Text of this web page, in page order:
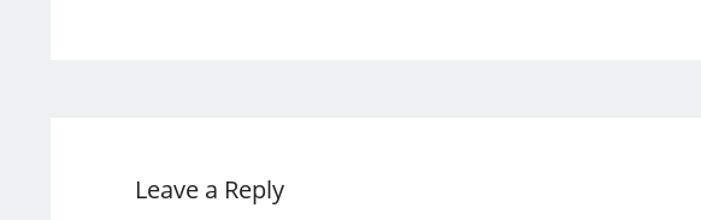
Leave a Reply